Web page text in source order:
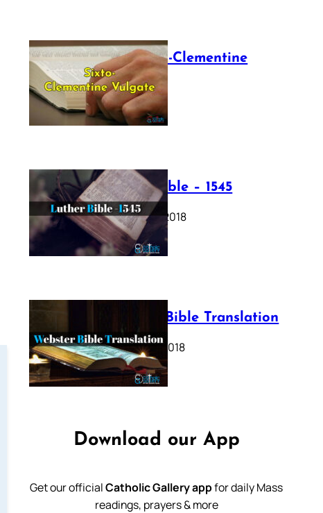
The Sixto-Clementine
Vulgate
July 12, 2025
Luther Bible – 1545
October 17, 2018
Webster Bible Translation
October 11, 2018
Download our App
Get our officialCatholic Gallery appfor daily Mass
readings, prayers & more